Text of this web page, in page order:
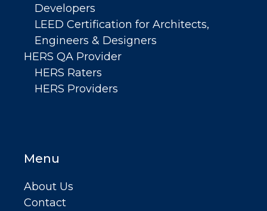
Developers
LEED Certification for Architects,
Engineers & Designers
HERS QA Provider
HERS Raters
HERS Providers
Menu
About Us
Contact